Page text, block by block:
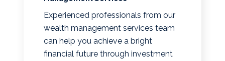
Experienced professionals from our
wealth management services team
can help you achieve a bright
financial future through investment